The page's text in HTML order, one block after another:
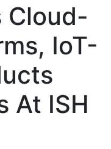
Cloud-
IoT-
At ISH